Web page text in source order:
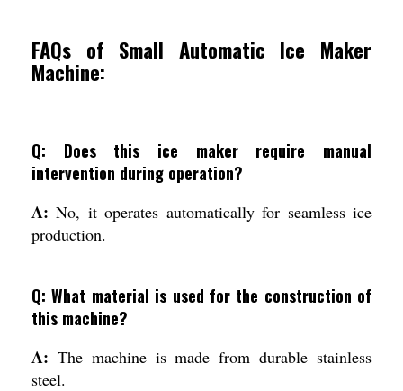
FAQs of Small Automatic Ice Maker
Machine:
Q: Does this ice maker require manual
intervention during operation?
A:No, it operates automatically for seamless ice
production.
Q: What material is used for the construction of
this machine?
A: The machine is made from durable stainless
steel.